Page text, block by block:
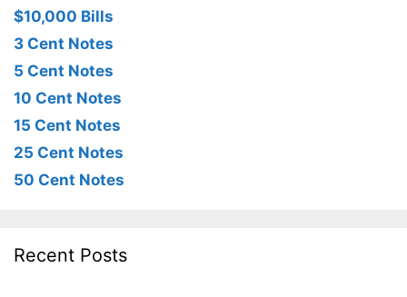
$10,000 Bills
3 Cent Notes
5 Cent Notes
10 Cent Notes
15 Cent Notes
25 Cent Notes
50 Cent Notes
Recent Posts